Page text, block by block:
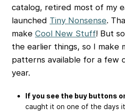
catalog, retired most of my
launched Tiny Nonsense.
make Cool New Stuff! But
the earlier things, so I make
patterns available for a few
year.
If you see the buy buttons
caught it on one of the days